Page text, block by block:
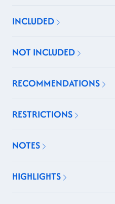
INCLUDED
NOT INCLUDED
RECOMMENDATIONS
RESTRICTIONS
NOTES
HIGHLIGHTS